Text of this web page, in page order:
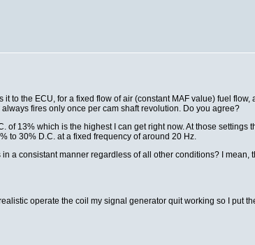
to the ECU, for a fixed flow of air (constant MAF value) fuel
fires only once per cam shaft revolution. Do you agree?
of 13% which is the highest I can get right now. At those
to 30% D.C. at a fixed frequency of around 20 Hz.
a consistant manner regardless of all other conditions? I
operate the coil my signal generator quit working so I put